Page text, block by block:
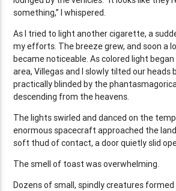
something,” I whispered.
As I tried to light another cigarette, a
my efforts. The breeze grew, and soon a
became noticeable. As colored light
area, Villegas and I slowly tilted our heads
practically blinded by the
descending from the heavens.
The lights swirled and danced on the
enormous spacecraft approached the
soft thud of contact, a door quietly slid
The smell of toast was overwhelming.
Dozens of small, spindly creatures